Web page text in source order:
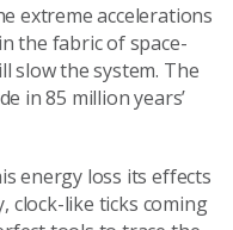
extreme accelerations
the fabric of space-
slow the system. The
in 85 million years’
energy loss its effects
clock-like ticks coming